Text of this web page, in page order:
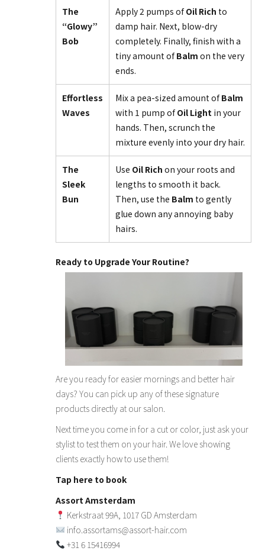
The
“Glowy”
Bob
Apply 2 pumps ofOil Rich to
damp hair. Next, blow-dry
completely. Finally, finish with a
tiny amount ofBalm on the very
ends.
Effortless
Waves
Mix a pea-sized amount ofBalm
with 1 pump ofOil Light in your
hands. Then, scrunch the
mixture evenly into your dry hair.
The
Sleek
Bun
Use Oil Rich on your roots and
lengths to smooth it back.
Then, use the Balm to gently
glue down any annoying baby
hairs.
Ready to Upgrade Your Routine?
Are you ready for easier mornings and better hair
days? You can pick up any of these signature
products directly at our salon.
Next time you come in for a cut or color, just ask your
stylist to test them on your hair. We love showing
clients exactly how to use them!
Tap here to book
Assort Amsterdam
Kerkstraat 99A, 1017 GD Amsterdam
info.assortams@assort-hair.com
+31 6 15416994